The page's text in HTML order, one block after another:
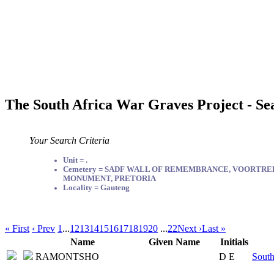
The South Africa War Graves Project -
Your Search Criteria
Unit = .
Cemetery = SADF WALL OF REMEMBRANCE,
MONUMENT, PRETORIA
Locality = Gauteng
« First ‹ Prev 1 ...121314151617181920 ...22Next ›Last »
Name
Given Name
Initials
RAMONTSHO
D E